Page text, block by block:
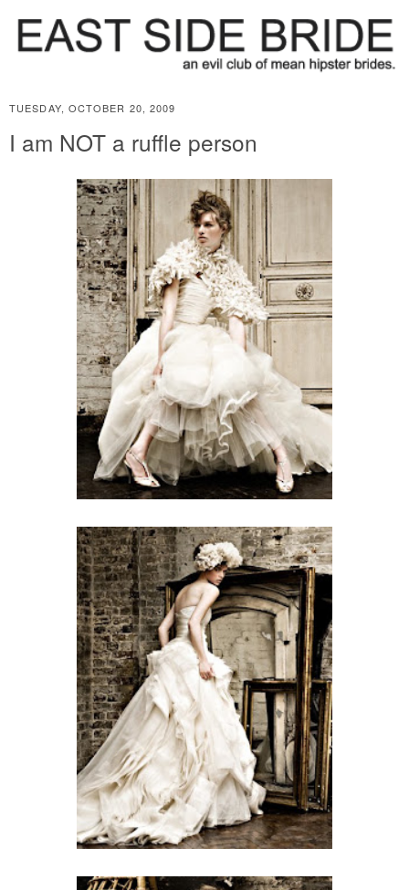
TUESDAY, OCTOBER 20, 2009
I am NOT a ruffle person